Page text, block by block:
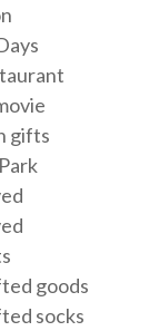
gifts
goods
socks